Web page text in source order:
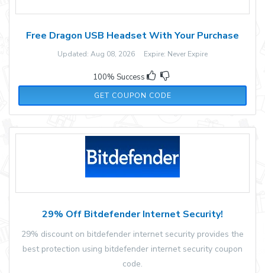
Free Dragon USB Headset With Your Purchase
Updated: Aug 08, 2026 Expire: Never Expire
100% Success
GET COUPON CODE
USB2023FREE
29% Off Bitdefender Internet Security!
29% discount on bitdefender internet security provides the
best protection using bitdefender internet security coupon
code.